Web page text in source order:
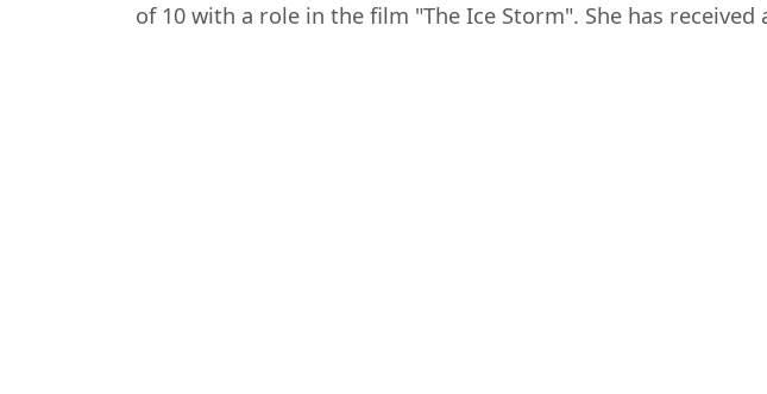
of 10 with a role in the film "The Ice Storm". She has